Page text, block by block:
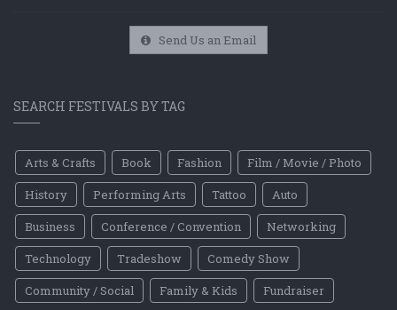
Send Us an Email
SEARCH FESTIVALS BY TAG
Arts & Crafts Book Fashion
Film / Movie / Photo
History
Performing Arts Tattoo
Auto
Business
Conference / Convention
Networking
Technology
Tradeshow
Comedy Show
Community / Social
Family & Kids
Fundraiser